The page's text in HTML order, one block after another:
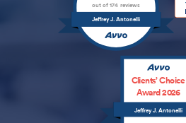
Jeffrey J. Antonelli
out of 174 reviews
Jeffrey J. Antonelli
Clients’ Choice
Award 2026